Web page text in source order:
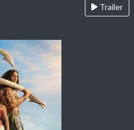
Trailer